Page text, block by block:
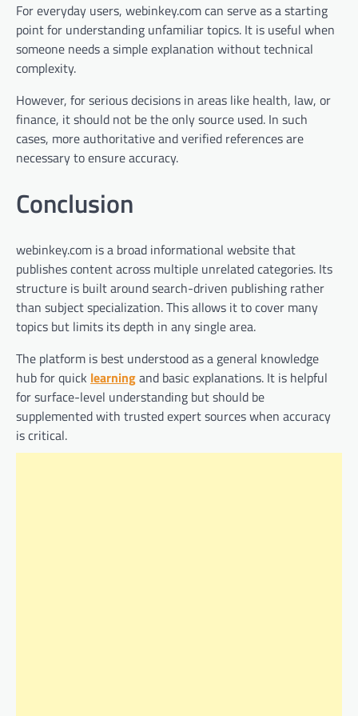
For everyday users, webinkey.com can serve as a starting
point for understanding unfamiliar topics. It is useful when
someone needs a simple explanation without technical
complexity.
However, for serious decisions in areas like health, law, or
finance, it should not be the only source used. In such
cases, more authoritative and verified references are
necessary to ensure accuracy.
Conclusion
webinkey.com is a broad informational website that
publishes content across multiple unrelated categories. Its
structure is built around search-driven publishing rather
than subject specialization. This allows it to cover many
topics but limits its depth in any single area.
The platform is best understood as a general knowledge
hub for quick learningand basic explanations. It is helpful
for surface-level understanding but should be
supplemented with trusted expert sources when accuracy
is critical.